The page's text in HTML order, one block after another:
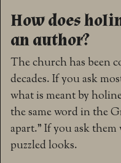
How does
an author?
The church has been
decades. If you ask
what is meant by
the same word in the
apart.” If you ask
puzzled looks.